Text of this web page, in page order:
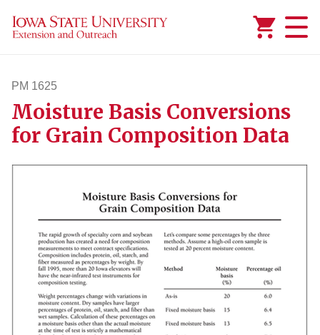
PM 1625
pm1625
Moisture Basis Conversions
for Grain Composition Data